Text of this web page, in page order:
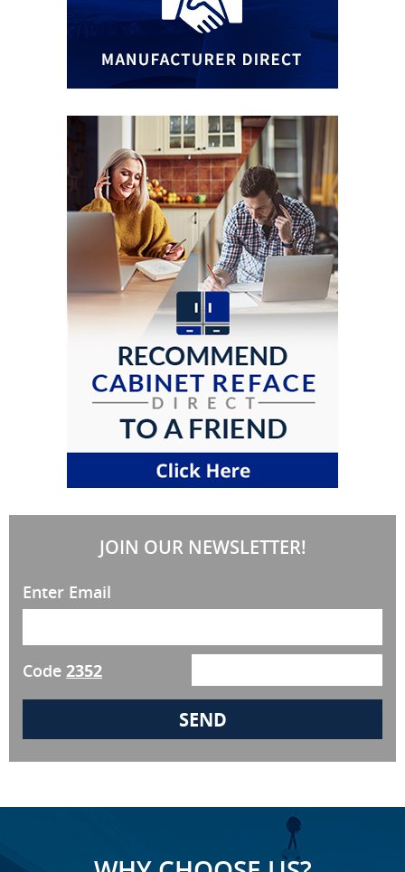
JOIN OUR NEWSLETTER!
Enter Email
Code 2352